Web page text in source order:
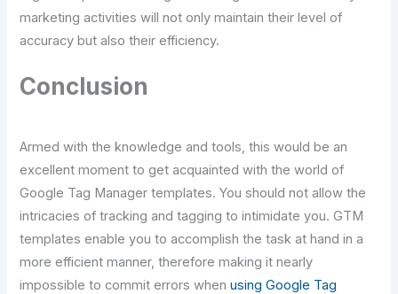
marketing activities will not only maintain their level of
accuracy but also their efficiency.
Conclusion
Armed with the knowledge and tools, this would be an
excellent moment to get acquainted with the world of
Google Tag Manager templates. You should not allow the
intricacies of tracking and tagging to intimidate you. GTM
templates enable you to accomplish the task at hand in a
more efficient manner, therefore making it nearly
impossible to commit errors whenusing Google Tag